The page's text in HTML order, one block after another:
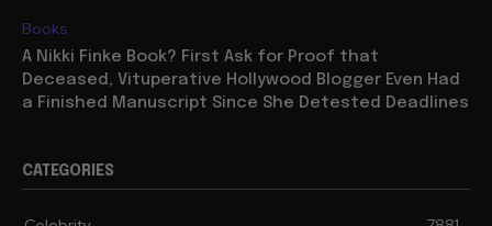
Books
A Nikki Finke Book? First Ask for Proof that
Deceased, Vituperative Hollywood Blogger Even Had
a Finished Manuscript Since She Detested Deadlines
CATEGORIES